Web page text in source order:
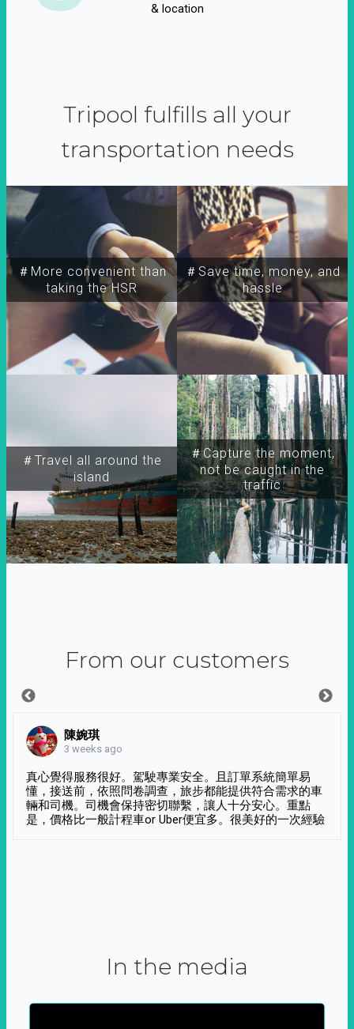
& location
Tripool fulfills all your
transportation needs
＃More convenient than
taking the HSR
＃Travel all around the
island
＃Capture the moment,
not be caught in the
traffic
＃Save time, money, and
hassle
From our customers
陳婉琪
3 weeks ago
真心覺得服務很好。駕駛專業安全。且訂單系統簡單易
懂，接送前，依照問卷調查，旅步都能提供符合需求的車
輛和司機。司機會保持密切聯繫，讓人十分安心。重點
是，價格比一般計程車or Uber便宜多。很美好的一次經驗
In the media